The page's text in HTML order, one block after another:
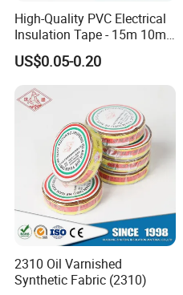
High-Quality PVC Electrical
Insulation Tape - 15m 10m-
18mm Thickness
US$0.05-0.20
2310 Oil Varnished
Synthetic Fabric (2310)